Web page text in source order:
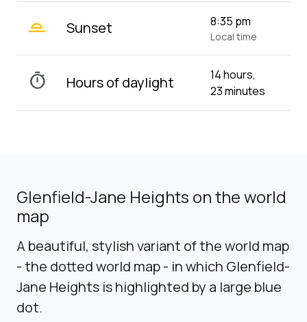
wb_twilight_2 Sunset 8:35 pm
Local time
timer Hours of daylight
14 hours,
23 minutes
Glenfield-Jane Heights on the world
map
A beautiful, stylish variant of the world map
- the dotted world map - in which Glenfield-
Jane Heights is highlighted by a large blue
dot.